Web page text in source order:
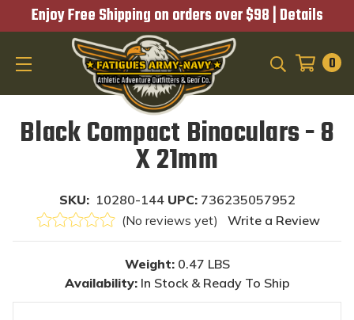
Enjoy Free Shipping on orders over $98 | Details
0
Black Compact Binoculars - 8
X 21mm
SKU: 10280-144 UPC: 736235057952
(No reviews yet)
Write a Review
Weight: 0.47 LBS
Availability: In Stock & Ready To Ship